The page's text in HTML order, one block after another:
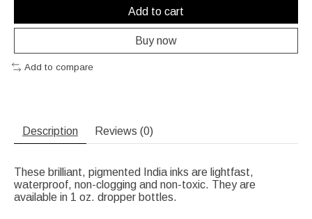
Add to cart
Buy now
Add to compare
Description Reviews (0)
These brilliant, pigmented India inks are lightfast,
waterproof, non-clogging and non-toxic. They are
available in 1 oz. dropper bottles.